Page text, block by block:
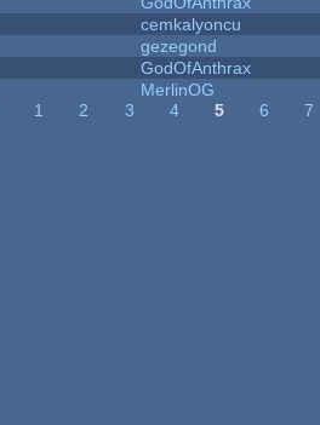
cemkalyoncu
gezegond
GodOfAnthrax
MerlinOG
1 2 3 4 5 6 7